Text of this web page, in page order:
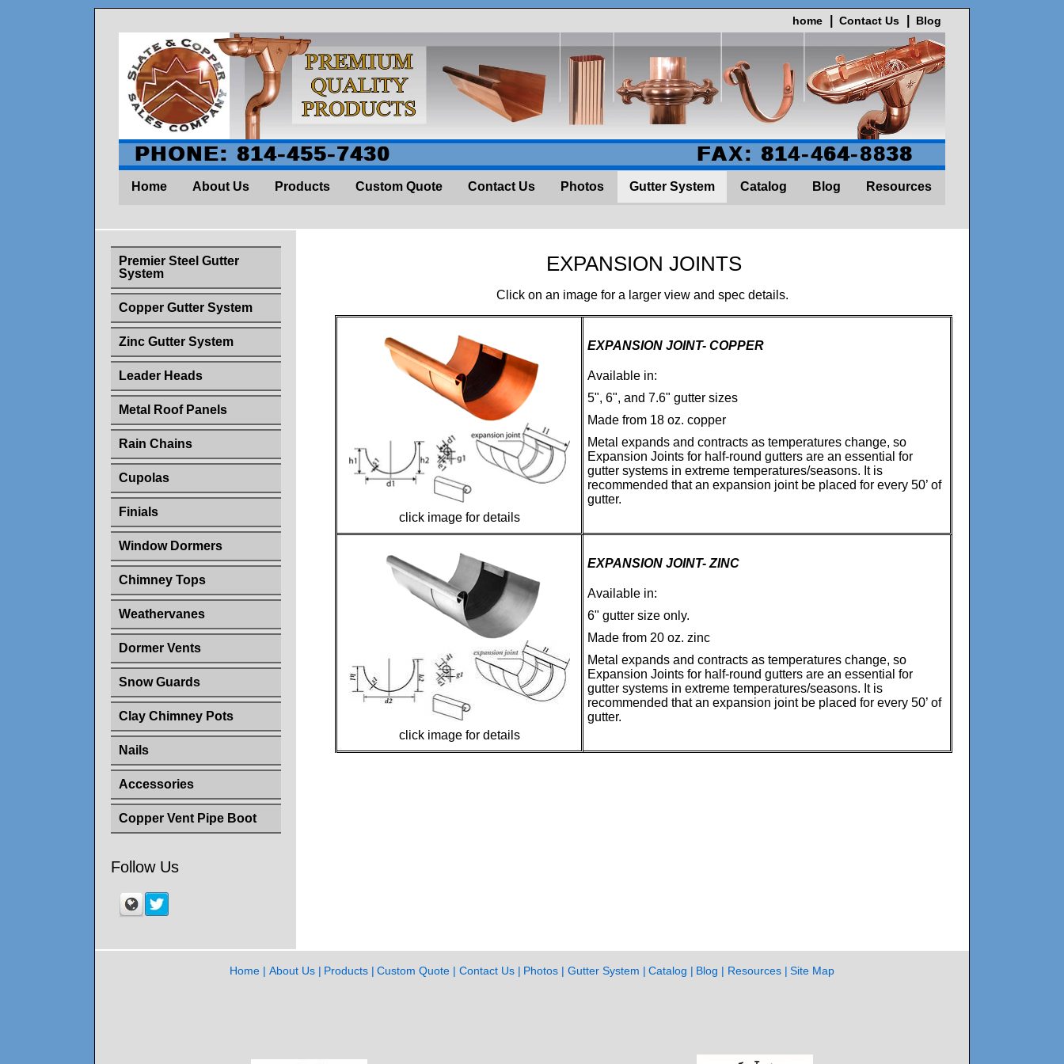
home Contact Us Blog
PHONE: 814-455-7430 FAX: 814-464-8838
Home About Us Products Custom Quote Contact Us Photos Gutter System Catalog Blog Resources
EXPANSION JOINTS
Click on an image for a larger view and spec details.
click image for details
EXPANSION JOINT- COPPER
Available in:
5", 6", and 7.6" gutter sizes
Made from 18 oz. copper
Metal expands and contracts as temperatures change, so
Expansion Joints for half-round gutters are an essential for
gutter systems in extreme temperatures/seasons. It is
recommended that an expansion joint be placed for every 50’ of
gutter.
click image for details
EXPANSION JOINT- ZINC
Available in:
6" gutter size only.
Made from 20 oz. zinc
Metal expands and contracts as temperatures change, so
Expansion Joints for half-round gutters are an essential for
gutter systems in extreme temperatures/seasons. It is
recommended that an expansion joint be placed for every 50’ of
gutter.
Premier Steel Gutter
System
Copper Gutter System
Zinc Gutter System
Leader Heads
Metal Roof Panels
Rain Chains
Cupolas
Finials
Window Dormers
Chimney Tops
Weathervanes
Dormer Vents
Snow Guards
Clay Chimney Pots
Nails
Accessories
Copper Vent Pipe Boot
Follow Us
Home About Us Products Custom Quote Contact Us Photos Gutter System Catalog Blog Resources Site Map